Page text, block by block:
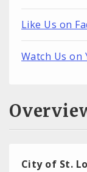
Like Us on
Watch Us on
City of St.